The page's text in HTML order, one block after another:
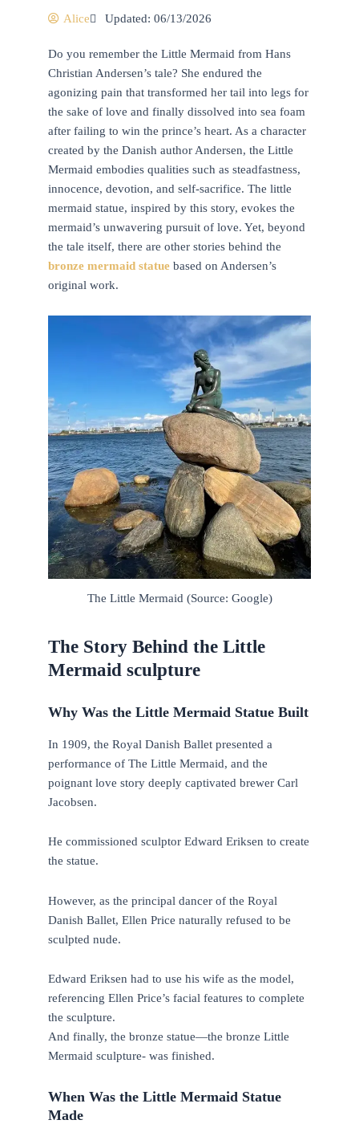
Alice Updated: 06/13/2026
Do you remember the Little Mermaid from Hans
Christian Andersen’s tale? She endured the
agonizing pain that transformed her tail into legs for
the sake of love and finally dissolved into sea foam
after failing to win the prince’s heart. As a character
created by the Danish author Andersen, the Little
Mermaid embodies qualities such as steadfastness,
innocence, devotion, and self-sacrifice. The little
mermaid statue, inspired by this story, evokes the
mermaid’s unwavering pursuit of love. Yet, beyond
the tale itself, there are other stories behind the
bronze mermaid statue based on Andersen’s
original work.
The Little Mermaid (Source: Google)
The Story Behind the Little
Mermaid sculpture
Why Was the Little Mermaid Statue Built
In 1909, the Royal Danish Ballet presented a
performance of The Little Mermaid, and the
poignant love story deeply captivated brewer Carl
Jacobsen.
He commissioned sculptor Edward Eriksen to create
the statue.
However, as the principal dancer of the Royal
Danish Ballet, Ellen Price naturally refused to be
sculpted nude.
Edward Eriksen had to use his wife as the model,
referencing Ellen Price’s facial features to complete
the sculpture.
And finally, the bronze statue—the bronze Little
Mermaid sculpture- was finished.
When Was the Little Mermaid Statue
Made